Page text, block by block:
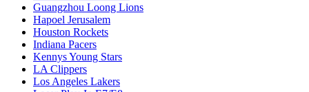
Guangzhou Loong Lions
Hapoel Jerusalem
Houston Rockets
Indiana Pacers
Kennys Young Stars
LA Clippers
Los Angeles Lakers